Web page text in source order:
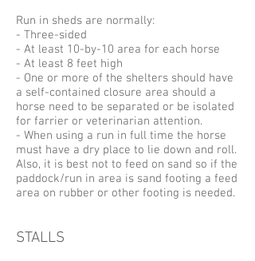
Run in sheds are normally:
- Three-sided
- At least 10-by-10 area for each horse
- At least 8 feet high
- One or more of the shelters should have
a self-contained closure area should a
horse need to be separated or be isolated
for farrier or veterinarian attention.
- When using a run in full time the horse
must have a dry place to lie down and roll.
Also, it is best not to feed on sand so if the
paddock/run in area is sand footing a feed
area on rubber or other footing is needed.
STALLS